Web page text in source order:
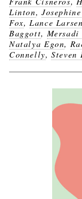
Linton,
Fox, Lance
Baggott,
Natalya Egon,
Connelly,Steven